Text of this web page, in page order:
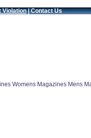
Violation | Contact Us
Womens Magazines Mens